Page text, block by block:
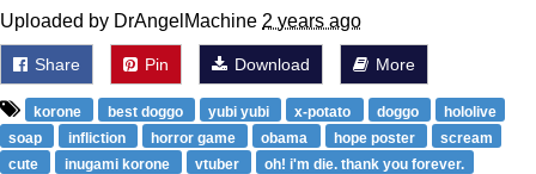
Uploaded by DrAngelMachine 2 years ago
Share Pin Download More
korone best doggo yubi yubi x-potato doggo
hololive
soap
infliction horror game obama hope poster
scream
cute
inugami korone vtuber
oh! i'm die. thank you forever.